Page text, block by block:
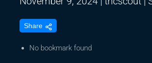
Share
No bookmark found